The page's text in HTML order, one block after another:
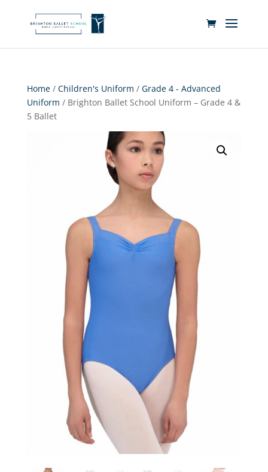
Home/ Children's Uniform / Grade 4 - Advanced
Uniform / Brighton Ballet School Uniform – Grade 4 &
5 Ballet